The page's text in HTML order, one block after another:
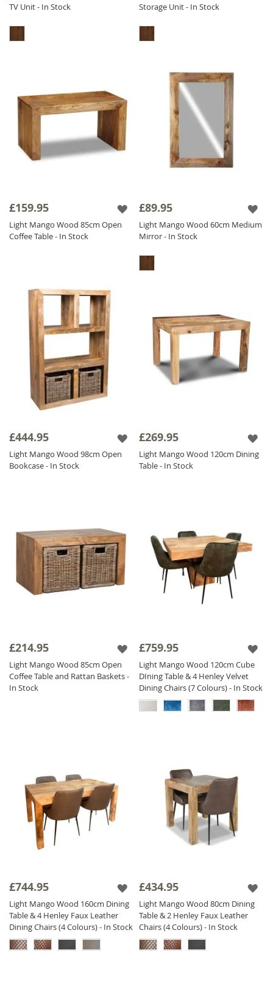
TV Unit - In Stock
Storage Unit - In Stock
£159.95
Light Mango Wood 85cm Open
Coffee Table - In Stock
£89.95
Light Mango Wood 60cm Medium
Mirror - In Stock
£444.95
Light Mango Wood 98cm Open
Bookcase - In Stock
£269.95
Light Mango Wood 120cm Dining
Table - In Stock
£214.95
Light Mango Wood 85cm Open
Coffee Table and Rattan Baskets -
In Stock
£759.95
Light Mango Wood 120cm Cube
DIning Table & 4 Henley Velvet
Dining Chairs (7 Colours) - In Stock
£744.95
Light Mango Wood 160cm Dining
Table & 4 Henley Faux Leather
Dining Chairs (4 Colours) - In Stock
£434.95
Light Mango Wood 80cm Dining
Table & 2 Henley Faux Leather
Chairs (4 Colours) - In Stock